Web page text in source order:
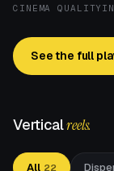
CINEMA QUALITY
See the full
Verticalreels.
All 22